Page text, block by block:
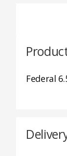
Federal